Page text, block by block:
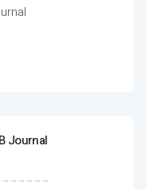
Journal